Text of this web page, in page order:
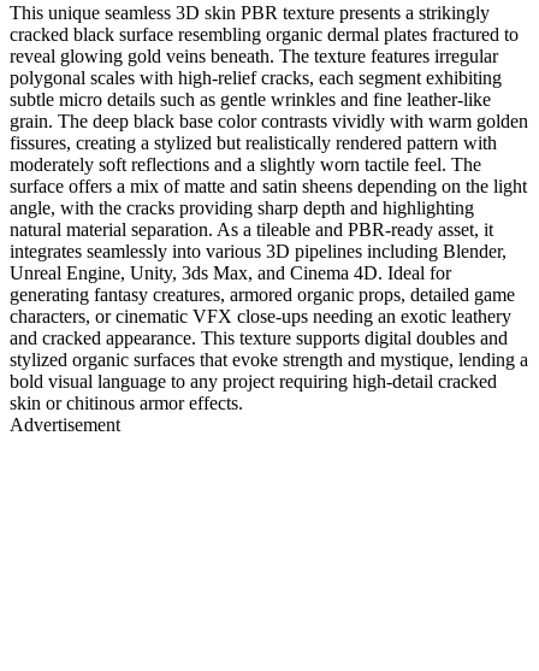
This unique seamless 3D skin PBR texture presents a strikingly
cracked black surface resembling organic dermal plates fractured to
reveal glowing gold veins beneath. The texture features irregular
polygonal scales with high-relief cracks, each segment exhibiting
subtle micro details such as gentle wrinkles and fine leather-like
grain. The deep black base color contrasts vividly with warm golden
fissures, creating a stylized but realistically rendered pattern with
moderately soft reflections and a slightly worn tactile feel. The
surface offers a mix of matte and satin sheens depending on the light
angle, with the cracks providing sharp depth and highlighting
natural material separation. As a tileable and PBR-ready asset, it
integrates seamlessly into various 3D pipelines including Blender,
Unreal Engine, Unity, 3ds Max, and Cinema 4D. Ideal for
generating fantasy creatures, armored organic props, detailed game
characters, or cinematic VFX close-ups needing an exotic leathery
and cracked appearance. This texture supports digital doubles and
stylized organic surfaces that evoke strength and mystique, lending a
bold visual language to any project requiring high-detail cracked
skin or chitinous armor effects.
Advertisement